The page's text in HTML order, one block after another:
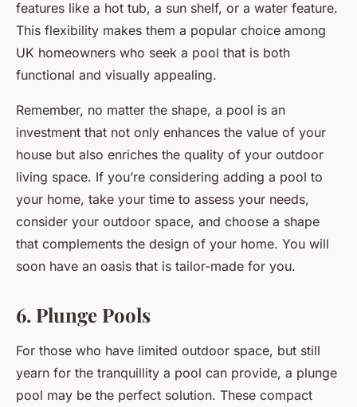
features like a hot tub, a sun shelf, or a water feature.
This flexibility makes them a popular choice among
UK homeowners who seek a pool that is both
functional and visually appealing.
Remember, no matter the shape, a pool is an
investment that not only enhances the value of your
house but also enriches the quality of your outdoor
living space. If you’re considering adding a pool to
your home, take your time to assess your needs,
consider your outdoor space, and choose a shape
that complements the design of your home. You will
soon have an oasis that is tailor-made for you.
6. Plunge Pools
For those who have limited outdoor space, but still
yearn for the tranquillity a pool can provide, a plunge
pool may be the perfect solution. These compact